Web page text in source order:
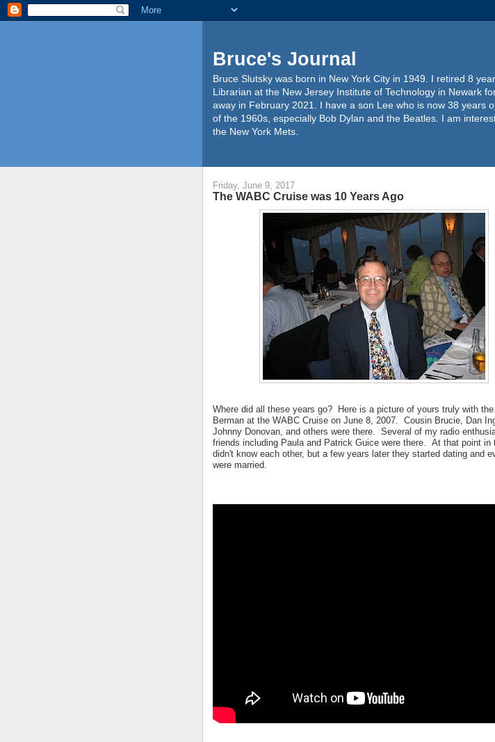
Bruce's Journal
Bruce Slutsky was born in New York City in 1949. I retired 8
Librarian at the New Jersey Institute of Technology in Newark
away in February 2021. I have a son Lee who is now 38 years
of the 1960s, especially Bob Dylan and the Beatles. I am
the New York Mets.
Friday, June 9, 2017
The WABC Cruise was 10 Years Ago
Where did all these years go? Here is a picture of yours truly with
Berman at the WABC Cruise on June 8, 2007. Cousin Brucie, Dan
Johnny Donovan, and others were there. Several of my radio
friends including Paula and Patrick Guice were there. At that point in
didn't know each other, but a few years later they started dating and
were married.